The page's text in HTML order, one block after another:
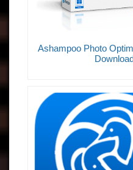
Ashampoo Photo